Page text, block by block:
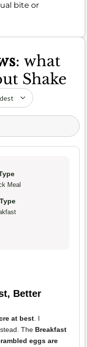
bite or
: what
Shake
Meal
Better
at best . I
The Breakfast
eggs are